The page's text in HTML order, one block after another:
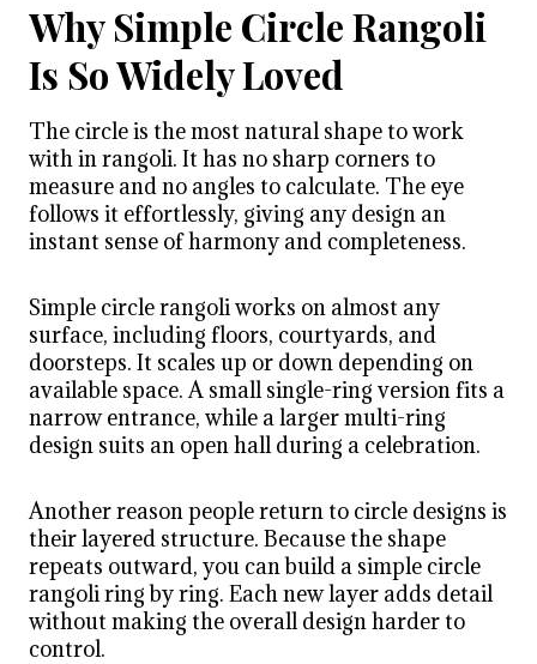
Why Simple Circle Rangoli
Is So Widely Loved
The circle is the most natural shape to work
with in rangoli. It has no sharp corners to
measure and no angles to calculate. The eye
follows it effortlessly, giving any design an
instant sense of harmony and completeness.
Simple circle rangoli works on almost any
surface, including floors, courtyards, and
doorsteps. It scales up or down depending on
available space. A small single-ring version fits a
narrow entrance, while a larger multi-ring
design suits an open hall during a celebration.
Another reason people return to circle designs is
their layered structure. Because the shape
repeats outward, you can build a simple circle
rangoli ring by ring. Each new layer adds detail
without making the overall design harder to
control.